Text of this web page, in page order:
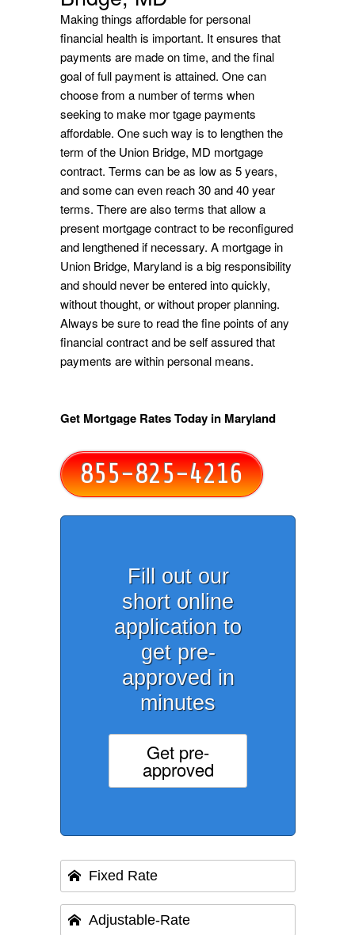
Making things affordable for personal
financial health is important. It ensures that
payments are made on time, and the final
goal of full payment is attained. One can
choose from a number of terms when
seeking to make mor tgage payments
affordable. One such way is to lengthen the
term of the Union Bridge, MD mortgage
contract. Terms can be as low as 5 years,
and some can even reach 30 and 40 year
terms. There are also terms that allow a
present mortgage contract to be reconfigured
and lengthened if necessary. A mortgage in
Union Bridge, Maryland is a big responsibility
and should never be entered into quickly,
without thought, or without proper planning.
Always be sure to read the fine points of any
financial contract and be self assured that
payments are within personal means.
Get Mortgage Rates Today in Maryland
855-825-4216
Fill out our
short online
application to
get pre-
approved in
minutes
Get pre-
approved
Fixed Rate
Adjustable-Rate